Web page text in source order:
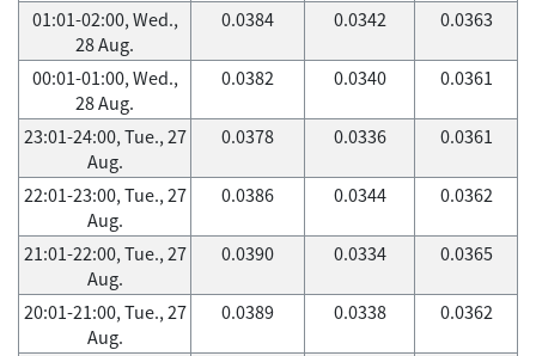
01:01-02:00, Wed.,
28 Aug.
0.0384 0.0342 0.0363
00:01-01:00, Wed.,
28 Aug.
0.0382 0.0340 0.0361
23:01-24:00, Tue., 27
Aug.
0.0378 0.0336 0.0361
22:01-23:00, Tue., 27
Aug.
0.0386 0.0344 0.0362
21:01-22:00, Tue., 27
Aug.
0.0390 0.0334 0.0365
20:01-21:00, Tue., 27
Aug.
0.0389 0.0338 0.0362